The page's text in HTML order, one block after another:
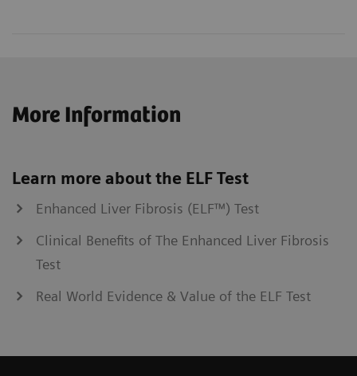
More Information
Learn more about the ELF Test
Enhanced Liver Fibrosis (ELF™) Test
Clinical Benefits of The Enhanced Liver Fibrosis
Test
Real World Evidence & Value of the ELF Test